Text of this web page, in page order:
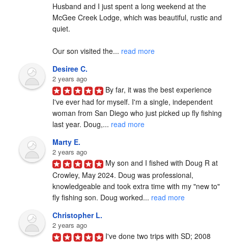
Husband and I just spent a long weekend at the
McGee Creek Lodge, which was beautiful, rustic and
quiet.
Our son visited the... read more
Desiree C.
2 years ago
By far, it was the best experience
I've ever had for myself. I'm a single, independent
woman from San Diego who just picked up fly fishing
last year. Doug,... read more
Marty E.
2 years ago
My son and I fished with Doug R at
Crowley, May 2024. Doug was professional,
knowledgeable and took extra time with my "new to"
fly fishing son. Doug worked... read more
Christopher L.
2 years ago
I've done two trips with SD; 2008